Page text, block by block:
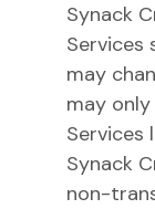
Synack
Services
may
may
Services
Synack
non-